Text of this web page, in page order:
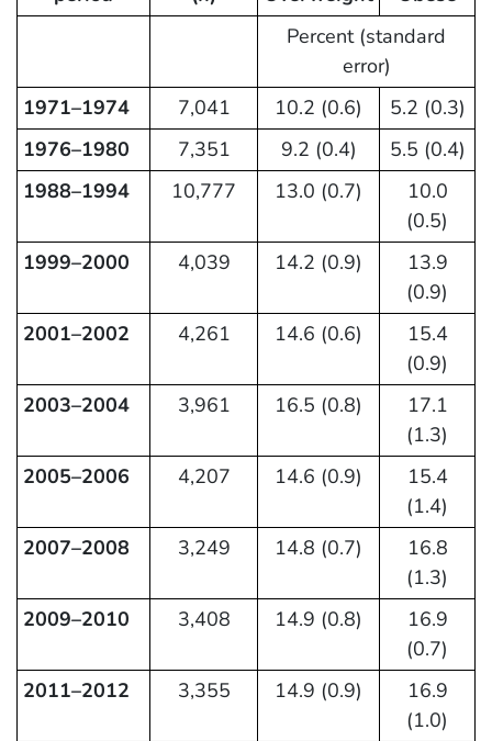
Percent (standard
error)
1971–1974
7,041 10.2 (0.6)
5.2 (0.3)
1976–1980
7,351 9.2 (0.4)
5.5 (0.4)
1988–1994
10,777 13.0 (0.7)
10.0
(0.5)
1999–2000
4,039 14.2 (0.9)
13.9
(0.9)
2001–2002
4,261 14.6 (0.6)
15.4
(0.9)
2003–2004
3,961 16.5 (0.8)
17.1
(1.3)
2005–2006
4,207 14.6 (0.9)
15.4
(1.4)
2007–2008
3,249 14.8 (0.7)
16.8
(1.3)
2009–2010
3,408 14.9 (0.8)
16.9
(0.7)
2011–2012
3,355 14.9 (0.9)
16.9
(1.0)